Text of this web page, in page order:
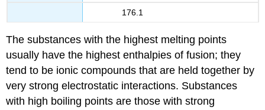
176.1
The substances with the highest melting points
usually have the highest enthalpies of fusion; they
tend to be ionic compounds that are held together by
very strong electrostatic interactions. Substances
with high boiling points are those with strong